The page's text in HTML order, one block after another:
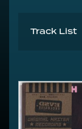
Track List
1 The
2
3 It Hurts
4